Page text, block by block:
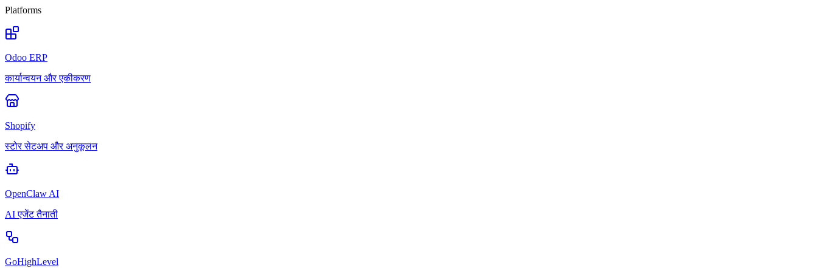
Platforms
Odoo ERP
कार्यान्वयन और एकीकरण
Shopify
स्टोर सेटअप और अनुकूलन
OpenClaw AI
AI एजेंट तैनाती
GoHighLevel